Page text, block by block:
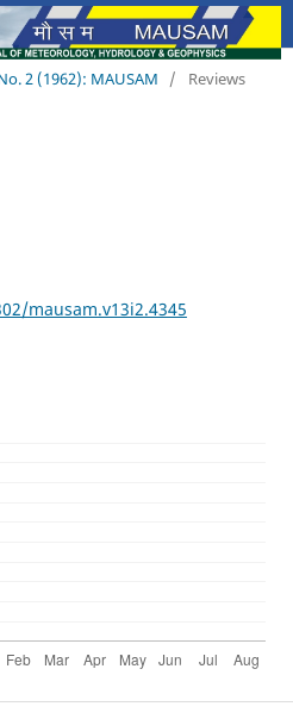
2 (1962): MAUSAM / Reviews
mausam.v13i2.4345